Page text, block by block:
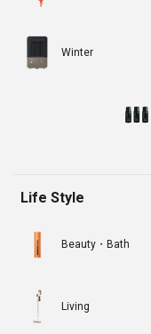
Winter
Life Style
Beauty・Bath
Living